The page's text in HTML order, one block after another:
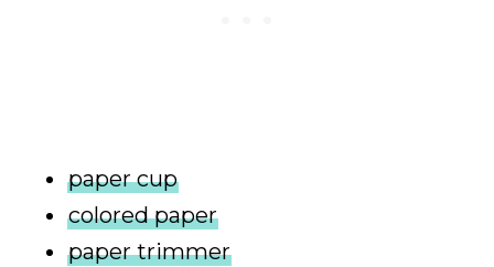
paper cup
colored paper
paper trimmer